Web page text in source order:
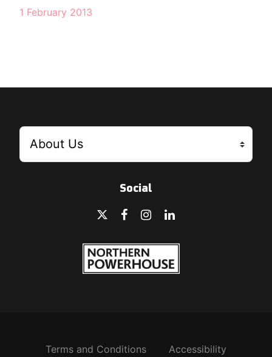
1 February 2013
Social
Terms and Conditions Accessibility